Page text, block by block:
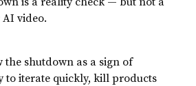
video.
the shutdown as a sign of
to iterate quickly, kill products